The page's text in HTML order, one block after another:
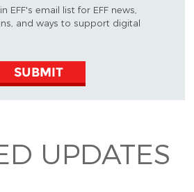
EFF's email list for EFF news,
and ways to support digital
SUBMIT
UPDATES